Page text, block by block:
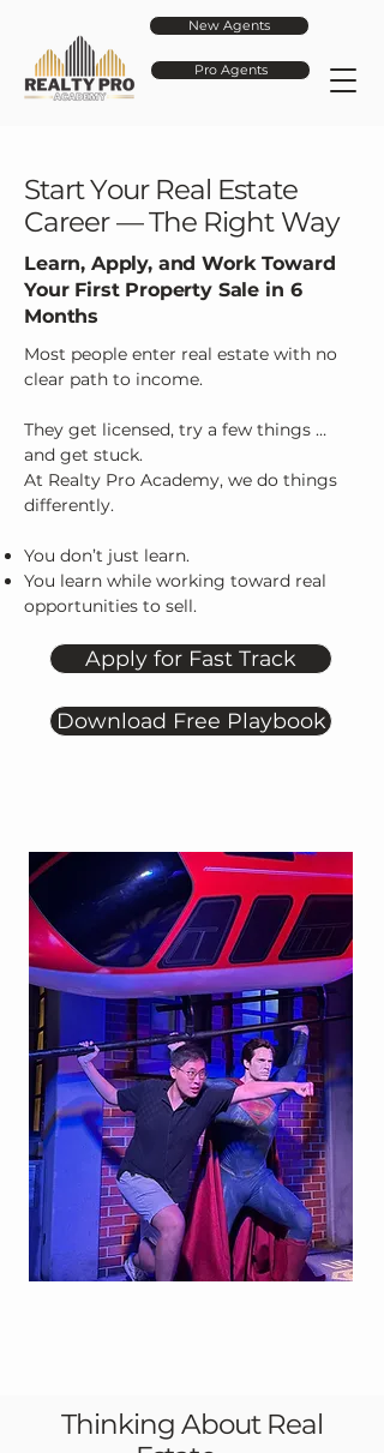
Pro Agents
New Agents
Start Your Real Estate
Career — The Right Way
Learn, Apply, and Work Toward
Your First Property Sale in 6
Months
Most people enter real estate with no
clear path to income.
They get licensed, try a few things …
and get stuck.
At Realty Pro Academy, we do things
differently.
You don’t just learn.
You learn while working toward real
opportunities to sell.
Apply for Fast Track
Download Free Playbook
Thinking About Real